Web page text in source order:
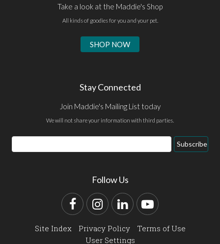
Take a look at the Maddie's Shop
All kinds of goodies for you and your pet.
SHOP NOW
Stay Connected
Join Maddie's Mailing List today
We will not share your information with third parties.
Email
Address
Subscribe
Follow Us
FacebookInstagram
LinkedInYouTube
Site Index Privacy Policy
Terms of Use
User Settings